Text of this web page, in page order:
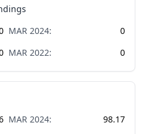
MAR 2024:
0
MAR 2022: 0
MAR 2024:
98.17